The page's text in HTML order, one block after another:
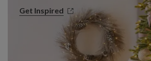
Get Inspired
Get Inspired